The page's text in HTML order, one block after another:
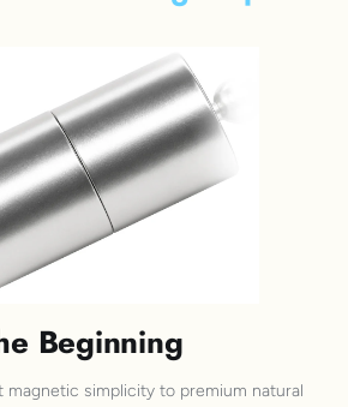
Beginning
magnetic simplicity to premium natural